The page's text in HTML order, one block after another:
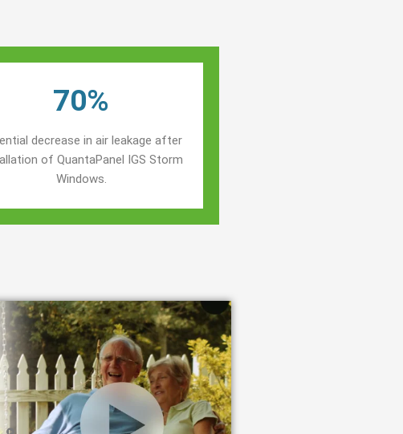
70%
decrease in air leakage after
of QuantaPanel IGS Storm
Windows.